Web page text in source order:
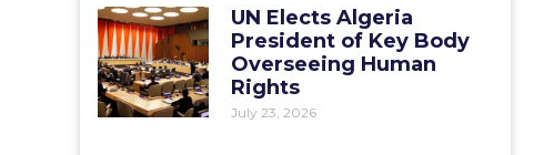
UN Elects Algeria
President of Key Body
Overseeing Human
Rights
July 23, 2026